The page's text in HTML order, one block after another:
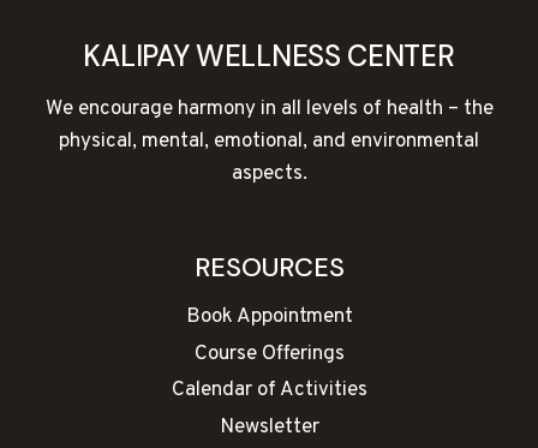
KALIPAY WELLNESS CENTER
We encourage harmony in all levels of health – the
physical, mental, emotional, and environmental
aspects.
RESOURCES
Book Appointment
Course Offerings
Calendar of Activities
Newsletter